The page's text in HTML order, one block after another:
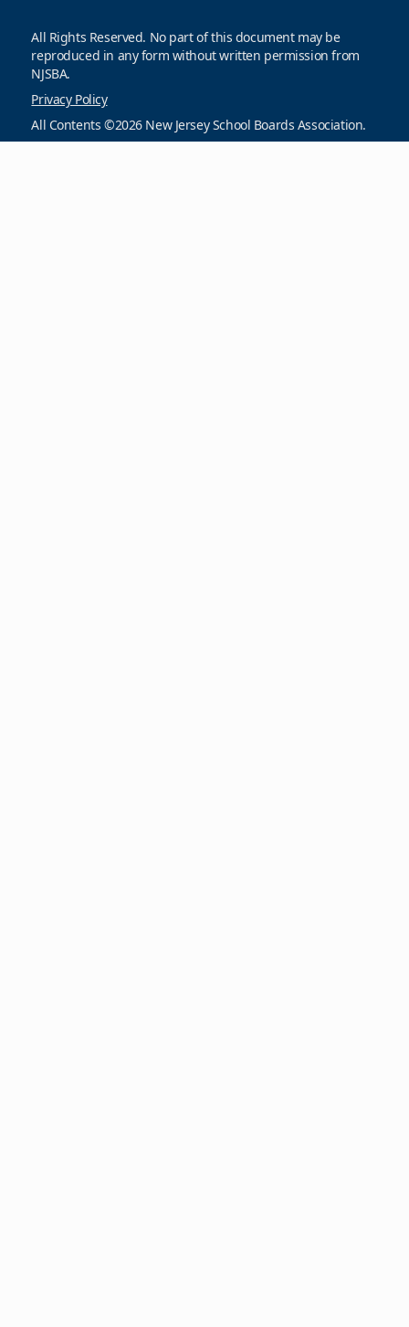
All Rights Reserved. No part of this document may be
reproduced in any form without written permission from
NJSBA.
Privacy Policy
All Contents ©2026 New Jersey School Boards Association.